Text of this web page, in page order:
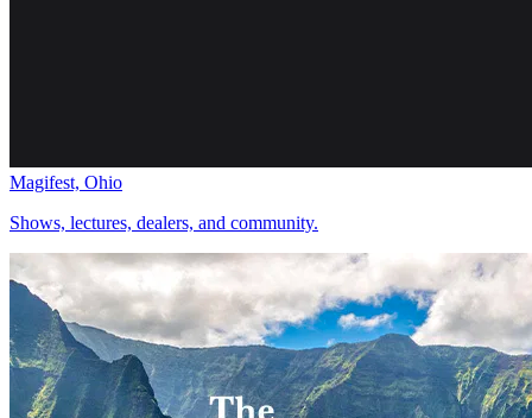
Magifest, Ohio
Shows, lectures, dealers, and community.